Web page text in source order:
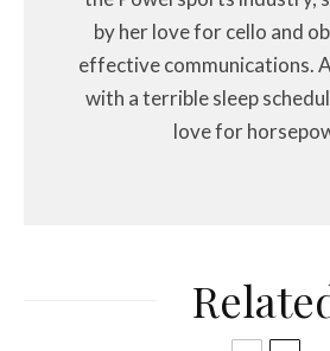
by her love for cello and
effective communications.
with a terrible sleep
love for